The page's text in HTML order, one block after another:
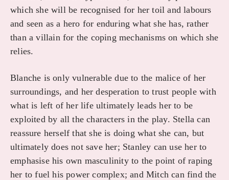
which she will be recognised for her toil and labours
and seen as a hero for enduring what she has, rather
than a villain for the coping mechanisms on which she
relies.
Blanche is only vulnerable due to the malice of her
surroundings, and her desperation to trust people with
what is left of her life ultimately leads her to be
exploited by all the characters in the play. Stella can
reassure herself that she is doing what she can, but
ultimately does not save her; Stanley can use her to
emphasise his own masculinity to the point of raping
her to fuel his power complex; and Mitch can find the